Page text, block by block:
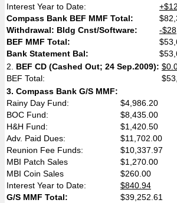
Interest Year to Date:
Compass Bank BEF MMF Total:
Withdrawal: Bldg Cnst/Software:
-
BEF MMF Total:
Bank Statement Bal:
2. BEF CD (Cashed Out; 24 Sep.2009):
BEF Total:
3. Compass Bank G/S MMF:
Rainy Day Fund:
$4,986.20
BOC Fund:
$8,435.00
H&H Fund:
$1,420.50
Adv. Paid Dues:
$11,702.00
Reunion Fee Funds:
$10,337.97
MBI Patch Sales
$1,270.00
MBI Coin Sales
$260.00
Interest Year to Date:
$840.94
G/S MMF Total:
$39,252.61